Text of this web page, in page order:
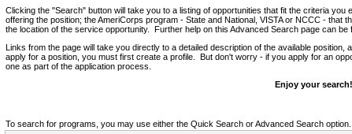
Clicking the "Search" button will take you to a listing of opportunities that fit the criteria
offering the position; the AmeriCorps program - State and National, VISTA or NCCC - that
the location of the service opportunity. Further help on this Advanced Search page can be
Links from the page will take you directly to a detailed description of the available
apply for a position, you must first create a profile. But don't worry - if you apply for an
one as part of the application process.
Enjoy your search!
To search for programs, you may use either the Quick Search or Advanced Search option.